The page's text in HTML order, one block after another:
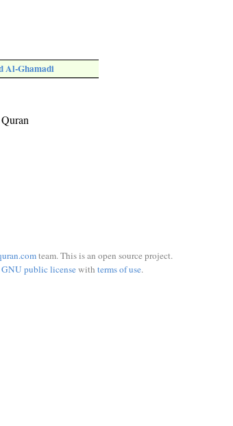
Al-Ghamadi
team. This is an open source project.
GNU public licensewith terms of use.